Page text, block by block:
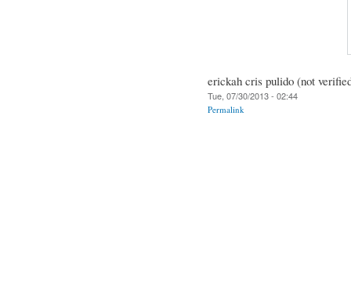
erickah cris pulido (not
Tue, 07/30/2013 - 02:44
Permalink